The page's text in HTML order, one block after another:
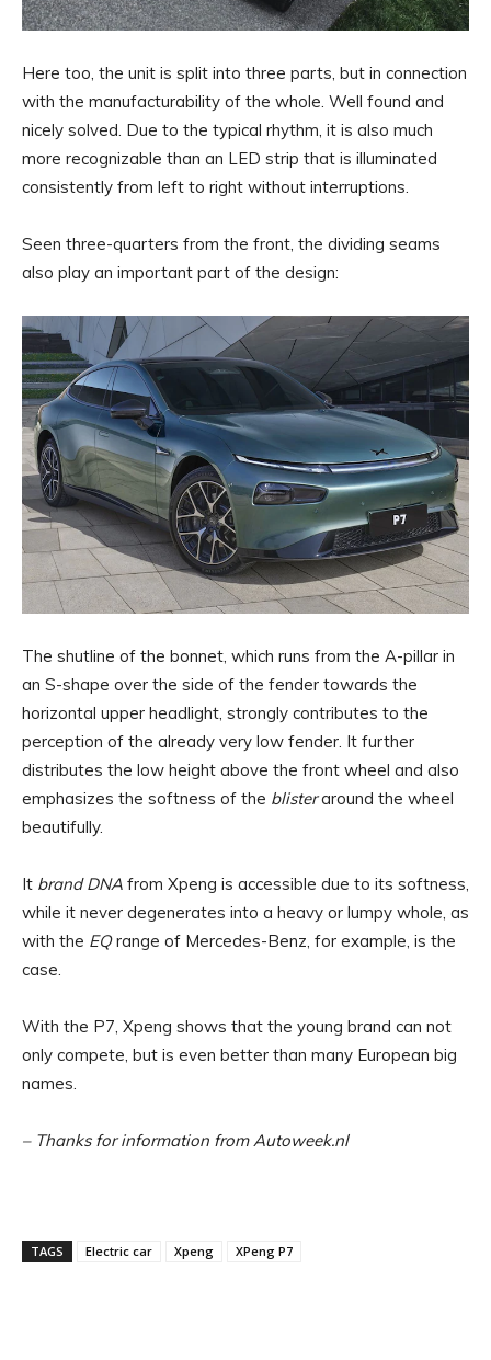
Here too, the unit is split into three parts, but in connection
with the manufacturability of the whole. Well found and
nicely solved. Due to the typical rhythm, it is also much
more recognizable than an LED strip that is illuminated
consistently from left to right without interruptions.
Seen three-quarters from the front, the dividing seams
also play an important part of the design:
The shutline of the bonnet, which runs from the A-pillar in
an S-shape over the side of the fender towards the
horizontal upper headlight, strongly contributes to the
perception of the already very low fender. It further
distributes the low height above the front wheel and also
emphasizes the softness of the blisteraround the wheel
beautifully.
It brand DNA from Xpeng is accessible due to its softness,
while it never degenerates into a heavy or lumpy whole, as
with the EQrange of Mercedes-Benz, for example, is the
case.
With the P7, Xpeng shows that the young brand can not
only compete, but is even better than many European big
names.
– Thanks for information from Autoweek.nl
TAGS Electric car Xpeng XPeng P7